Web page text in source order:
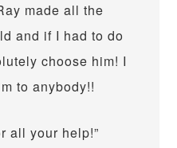
made all the
and if I had to do
choose him! I
to anybody!!
all your help!